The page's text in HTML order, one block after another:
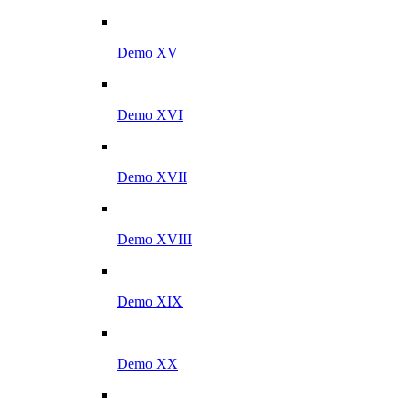
Demo XV
Demo XVI
Demo XVII
Demo XVIII
Demo XIX
Demo XX